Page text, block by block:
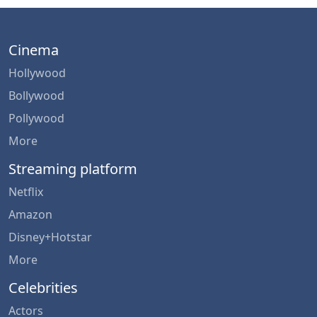
Cinema
Hollywood
Bollywood
Pollywood
More
Streaming platform
Netflix
Amazon
Disney+Hotstar
More
Celebrities
Actors